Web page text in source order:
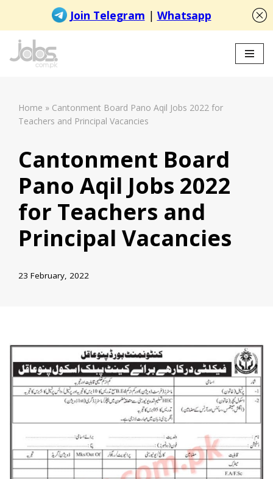
Skip
Home » Cantonment Board Pano Aqil Jobs 2022 for
Teachers and Principal Vacancies
Cantonment Board
Pano Aqil Jobs 2022
for Teachers and
Principal Vacancies
23 February, 2022